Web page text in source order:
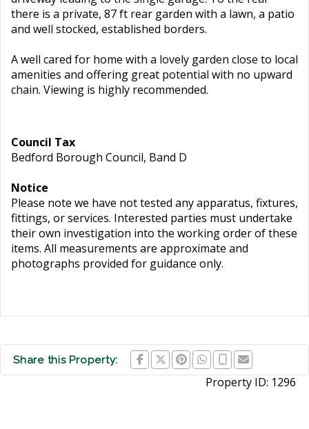
there is a private, 87 ft rear garden with a lawn, a patio
and well stocked, established borders.
A well cared for home with a lovely garden close to local
amenities and offering great potential with no upward
chain. Viewing is highly recommended.
Council Tax
Bedford Borough Council, Band D
Notice
Please note we have not tested any apparatus, fixtures,
fittings, or services. Interested parties must undertake
their own investigation into the working order of these
items. All measurements are approximate and
photographs provided for guidance only.
Share this Property:
Property ID: 1296